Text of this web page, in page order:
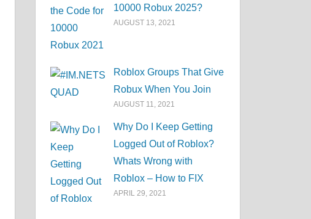
10000 Robux 2025?
AUGUST 13, 2021
Roblox Groups That Give
Robux When You Join
AUGUST 11, 2021
Why Do I Keep Getting
Logged Out of Roblox?
Whats Wrong with
Roblox – How to FIX
APRIL 29, 2021